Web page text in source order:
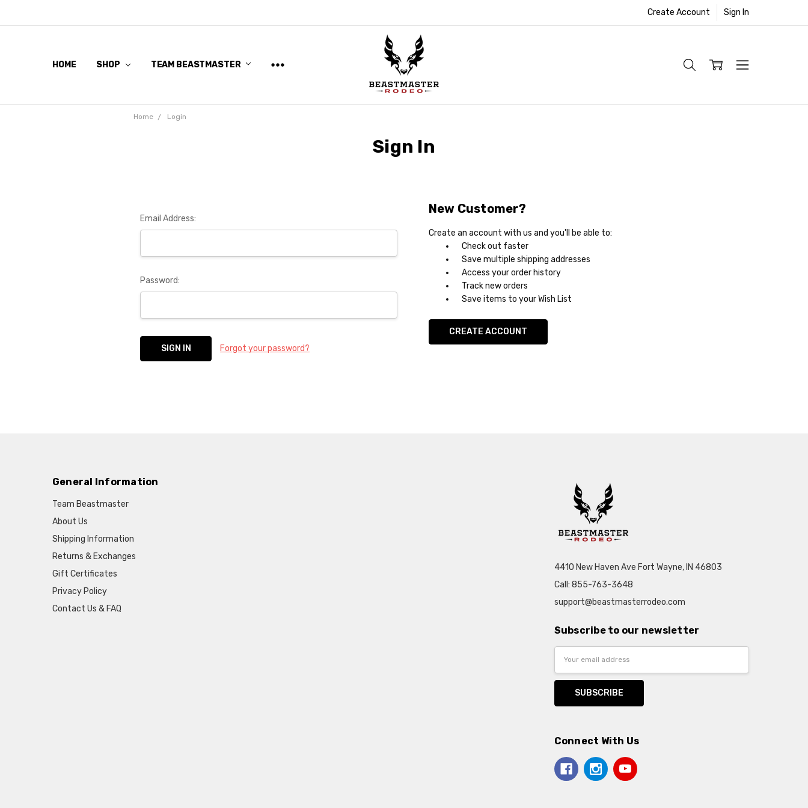
Create Account Sign In
HOME SHOP TEAM BEASTMASTER
Home Login
Sign In
Email Address:
Password:
Forgot your password?
New Customer?
Create an account with us and you'll be able to:
Check out faster
Save multiple shipping addresses
Access your order history
Track new orders
Save items to your Wish List
CREATE ACCOUNT
General Information
Team Beastmaster
About Us
Shipping Information
Returns & Exchanges
Gift Certificates
Privacy Policy
Contact Us & FAQ
4410 New Haven Ave Fort Wayne, IN 46803
Call: 855-763-3648
support@beastmasterrodeo.com
Subscribe to our newsletter
Connect With Us